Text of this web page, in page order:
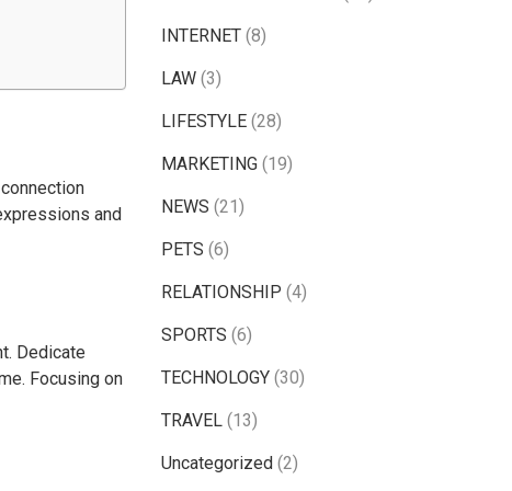
and
Dedicate
Focusing on
INTERNET (8)
LAW (3)
LIFESTYLE (28)
MARKETING (19)
NEWS (21)
PETS (6)
RELATIONSHIP (4)
SPORTS (6)
TECHNOLOGY (30)
TRAVEL (13)
Uncategorized (2)